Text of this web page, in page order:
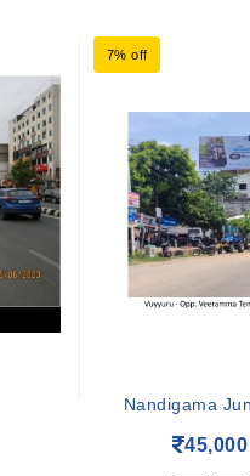
7% off
Nandigama
45,000